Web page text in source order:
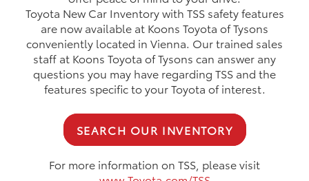
Toyota New Car Inventory with TSS safety features
are now available at Koons Toyota of Tysons
conveniently located in Vienna. Our trained sales
staff at Koons Toyota of Tysons can answer any
questions you may have regarding TSS and the
features specific to your Toyota of interest.
SEARCH OUR INVENTORY
For more information on TSS, please visit